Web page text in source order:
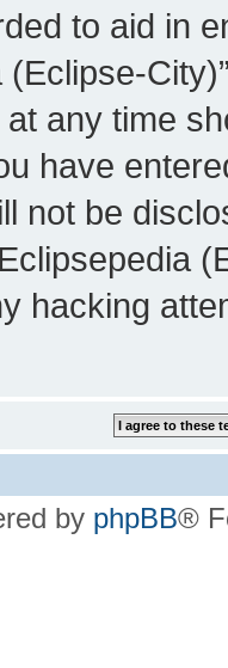
to aid in
(Eclipse-
any time
have
not be
hacking
by phpBB®